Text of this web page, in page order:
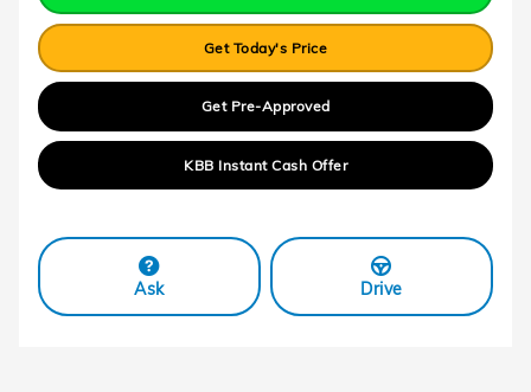
Get Today's Price
Get Pre-Approved
KBB Instant Cash Offer
Ask Drive